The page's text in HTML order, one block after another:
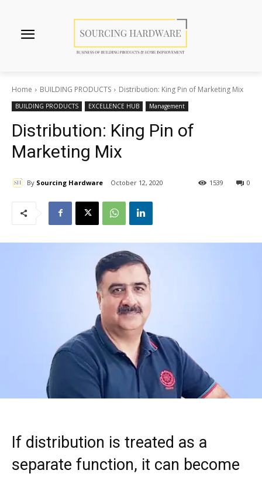
Home BUILDING PRODUCTS Distribution: King Pin of Marketing Mix
BUILDING PRODUCTS EXCELLENCE HUB Management
Distribution: King Pin of
Marketing Mix
By Sourcing Hardware October 12, 2020 0
1539
If distribution is treated as a
separate function, it can become